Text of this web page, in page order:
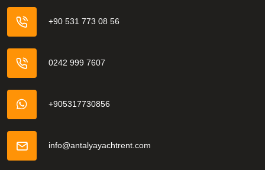
+90 531 773 08 56
0242 999 7607
+905317730856
info@antalyayachtrent.com